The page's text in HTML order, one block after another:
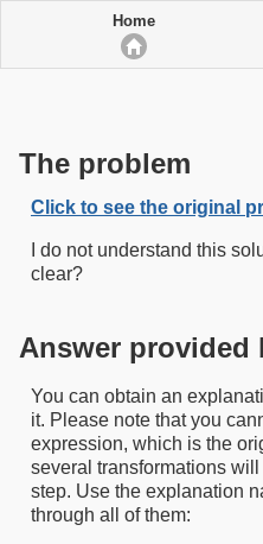
Home
The problem
Click to see the original
I do not understand this
clear?
Answer provided
You can obtain an
it. Please note that you
expression, which is the
several transformations
step. Use the explanation
through all of them: